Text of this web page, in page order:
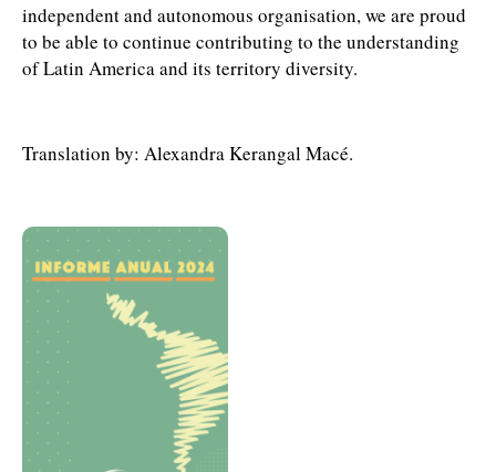
independent and autonomous organisation, we are proud
to be able to continue contributing to the understanding
of Latin America and its territory diversity.
Translation by: Alexandra Kerangal Macé.